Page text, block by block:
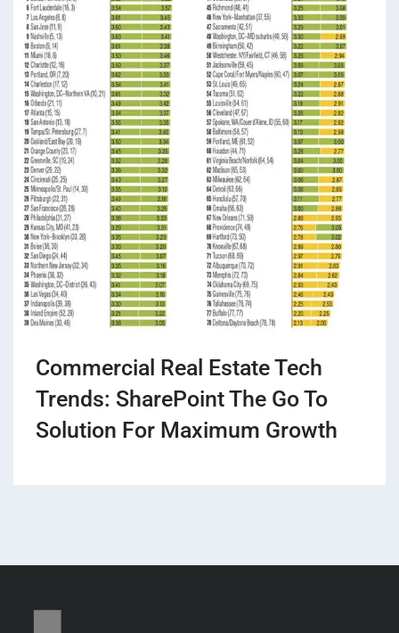
Commercial Real Estate Tech
Trends: SharePoint The Go To
Solution For Maximum Growth